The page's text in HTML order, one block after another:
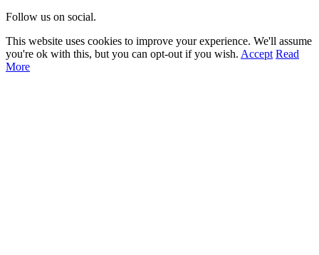
Follow us on social.
This website uses cookies to improve your experience. We'll assume
you're ok with this, but you can opt-out if you wish. Accept Read
More